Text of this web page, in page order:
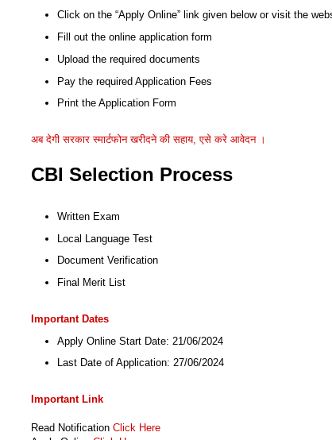
Click on the “Apply Online” link given below or visit the
Fill out the online application form
Upload the required documents
Pay the required Application Fees
Print the Application Form
अब देगी सरकार स्मार्टफोन खरीदने की सहाय, एसे करे आवेदन ।
CBI Selection Process
Written Exam
Local Language Test
Document Verification
Final Merit List
Important Dates
Apply Online Start Date: 21/06/2024
Last Date of Application: 27/06/2024
Important Link
Read Notification Click Here